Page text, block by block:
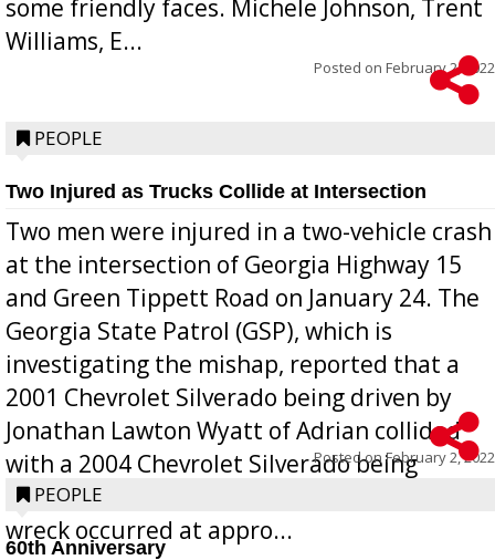
some friendly faces. Michele Johnson, Trent
Williams, E...
Posted on February 2, 2022
PEOPLE
Two Injured as Trucks Collide at Intersection
Two men were injured in a two-vehicle crash
at the intersection of Georgia Highway 15
and Green Tippett Road on January 24. The
Georgia State Patrol (GSP), which is
investigating the mishap, reported that a
2001 Chevrolet Silverado being driven by
Jonathan Lawton Wyatt of Adrian collided
with a 2004 Chevrolet Silverado being
operated by Benjamin Rubio of Lyons. The
wreck occurred at appro...
Posted onFebruary 2, 2022
PEOPLE
60th Anniversary